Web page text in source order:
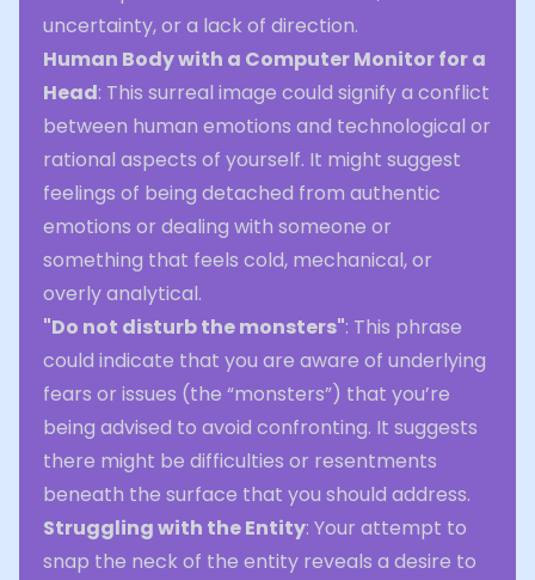
uncertainty, or a lack of direction.
Human Body with a Computer Monitor for a
Head: This surreal image could signify a conflict
between human emotions and technological or
rational aspects of yourself. It might suggest
feelings of being detached from authentic
emotions or dealing with someone or
something that feels cold, mechanical, or
overly analytical.
"Do not disturb the monsters": This phrase
could indicate that you are aware of underlying
fears or issues (the “monsters”) that you’re
being advised to avoid confronting. It suggests
there might be difficulties or resentments
beneath the surface that you should address.
Struggling with the Entity: Your attempt to
snap the neck of the entity reveals a desire to